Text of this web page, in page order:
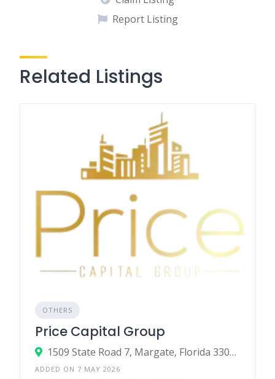
Report Listing
Related Listings
OTHERS
Price Capital Group
1509 State Road 7, Margate, Florida 33063, United States
ADDED ON 7 MAY 2026